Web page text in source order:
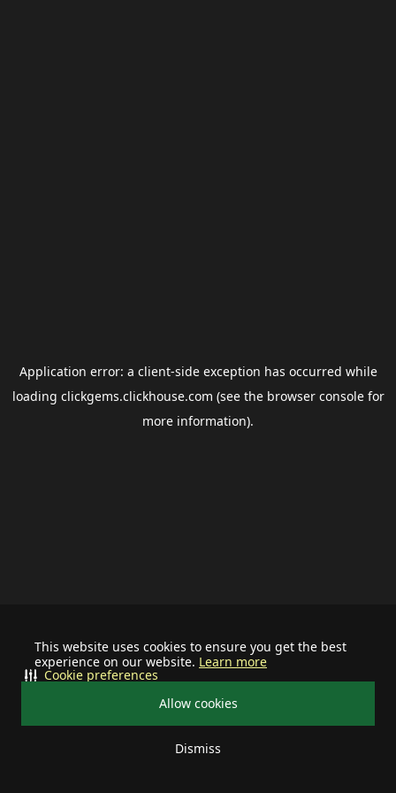
This website uses cookies to ensure you get the best
experience on our website. Learn more
Allow cookies
Dismiss
Cookie preferences
Application error: a client-side exception has occurred while
loading clickgems.clickhouse.com (see the browser consolefor
more information).